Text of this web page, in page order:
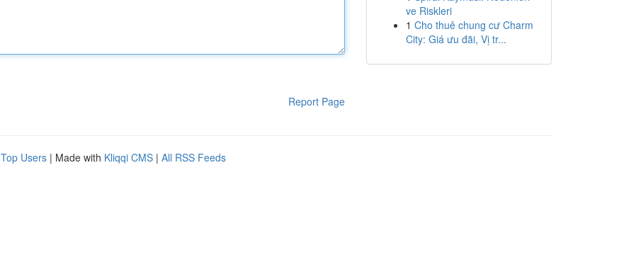
Report Page
ve Riskleri
1 Cho thuê chung cư Charm
City: Giá ưu đãi, Vị tr...
Top Users | Made with Kliqqi CMS | All RSS Feeds